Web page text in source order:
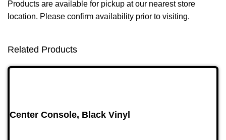
Products are available for pickup at our nearest store
location. Please confirm availability prior to visiting.
Related Products
Center Console, Black Vinyl